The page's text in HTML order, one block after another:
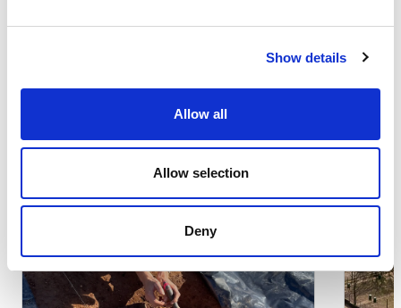
Show details
Allow all
Allow selection
Deny
Search results:8 result(s)